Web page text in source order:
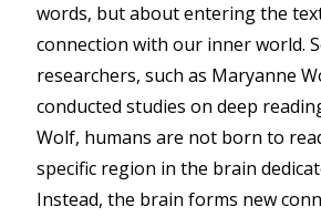
words, but about entering the
connection with our inner world.
researchers, such as Maryanne
conducted studies on deep
Wolf, humans are not born to
specific region in the brain
Instead, the brain forms new